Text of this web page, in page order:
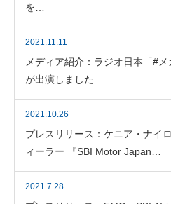
を…
2021.11.11
メディア紹介：ラジオ日本「#
が出演しました
2021.10.26
プレスリリース：ケニア・ナイ
ィーラー 『SBI Motor Japan…
2021.7.28